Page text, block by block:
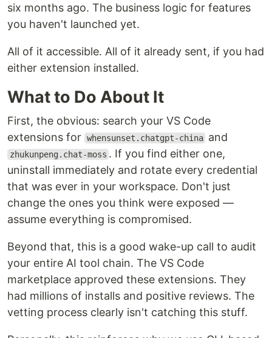
six months ago. The business logic for features
you haven't launched yet.
All of it accessible. All of it already sent, if you had
either extension installed.
What to Do About It
First, the obvious: search your VS Code
extensions for whensunset.chatgpt-china and
zhukunpeng.chat-moss . If you find either one,
uninstall immediately and rotate every credential
that was ever in your workspace. Don't just
change the ones you think were exposed —
assume everything is compromised.
Beyond that, this is a good wake-up call to audit
your entire AI tool chain. The VS Code
marketplace approved these extensions. They
had millions of installs and positive reviews. The
vetting process clearly isn't catching this stuff.